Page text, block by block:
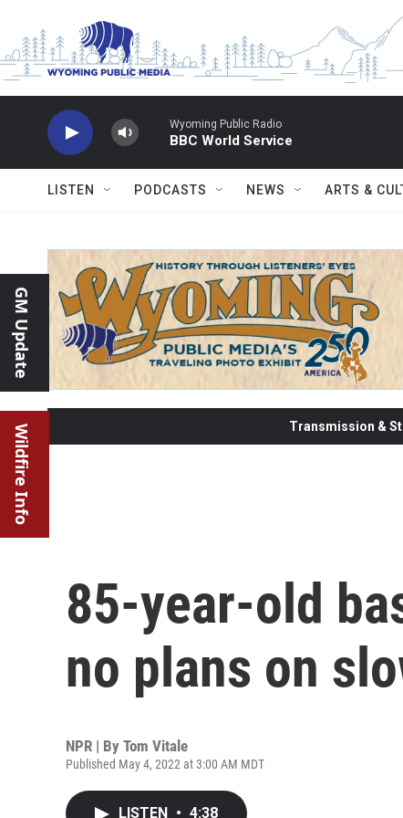
Wyoming Public Radio
BBC World Service
LISTEN PODCASTS NEWS ARTS &
GM Update
Wildfire Info Transmission &
85-year-old
no plans on
NPR | By Tom Vitale
Published May 4, 2022 at 3:00 AM MDT
LISTEN • 4:38